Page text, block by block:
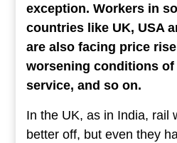
exception. Workers in
countries like UK, USA
are also facing price
worsening conditions
service, and so on.
In the UK, as in India, rail
better off, but even they